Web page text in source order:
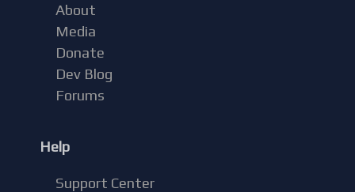
About
Media
Donate
Dev Blog
Forums
Help
Support Center